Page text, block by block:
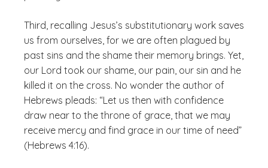
Third, recalling Jesus’s substitutionary work saves
us from ourselves, for we are often plagued by
past sins and the shame their memory brings. Yet,
our Lord took our shame, our pain, our sin and he
killed it on the cross. No wonder the author of
Hebrews pleads: “Let us then with confidence
draw near to the throne of grace, that we may
receive mercy and find grace in our time of need”
(Hebrews 4:16).